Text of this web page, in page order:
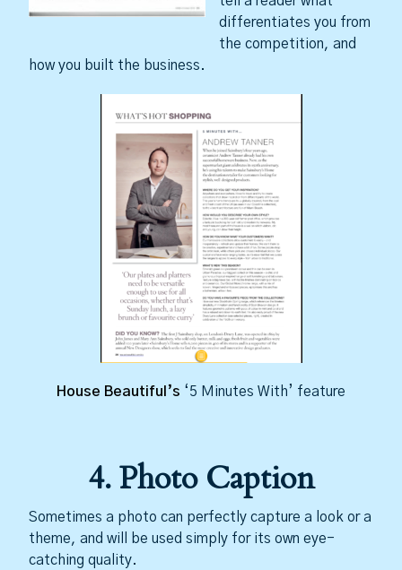
differentiates you from
the competition, and
how you built the business.
House Beautiful’s ‘5 Minutes With’ feature
4. Photo Caption
Sometimes a photo can perfectly capture a look or a
theme, and will be used simply for its own eye-
catching quality.